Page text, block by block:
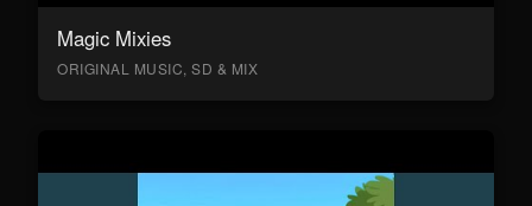
Magic Mixies
ORIGINAL MUSIC, SD & MIX